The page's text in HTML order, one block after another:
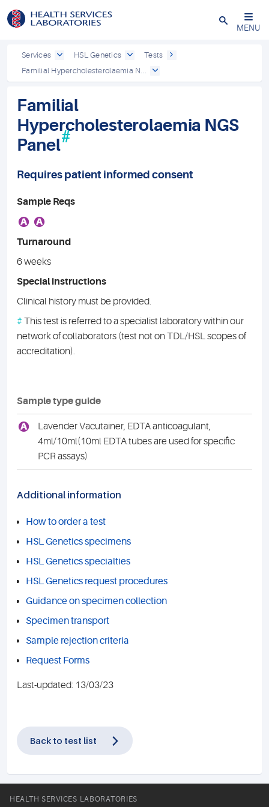
Close
MENU
Services HSL Genetics
Tests
Familial Hypercholesterolaemia N...
Familial
Hypercholesterolaemia NGS
Panel#
Requires patient informed consent
Sample Reqs
A A
Turnaround
6 weeks
Special instructions
Clinical history must be provided.
# This test is referred to a specialist laboratory within our
network of collaborators (test not on TDL/HSL scopes of
accreditation).
Sample type guide
A
Lavender Vacutainer, EDTA anticoagulant,
4ml/10ml(10ml EDTA tubes are used for specific
PCR assays)
Additional information
How to order a test
HSL Genetics specimens
HSL Genetics specialties
HSL Genetics request procedures
Guidance on specimen collection
Specimen transport
Sample rejection criteria
Request Forms
Last-updated: 13/03/23
Back to test list
HEALTH SERVICES LABORATORIES